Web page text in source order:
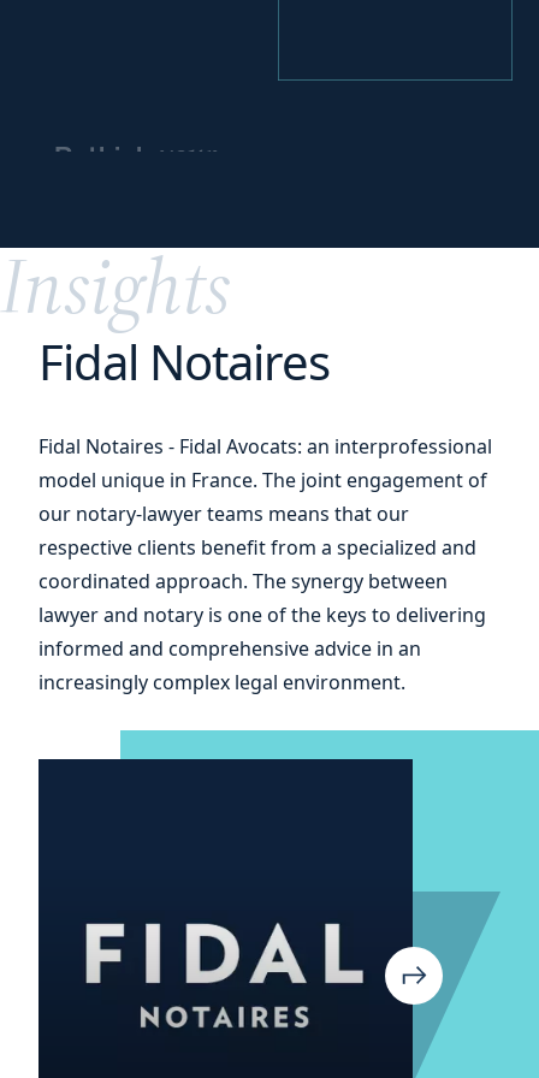
Rethink your
Insights
Fidal Notaires
Fidal Notaires - Fidal Avocats: an interprofessional
model unique in France. The joint engagement of
our notary-lawyer teams means that our
respective clients benefit from a specialized and
coordinated approach. The synergy between
lawyer and notary is one of the keys to delivering
informed and comprehensive advice in an
increasingly complex legal environment.